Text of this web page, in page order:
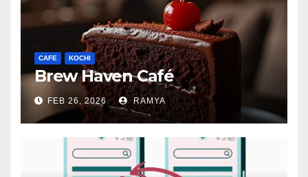
CAFE KOCHI
Brew Haven Café
FEB 26, 2026 RAMYA